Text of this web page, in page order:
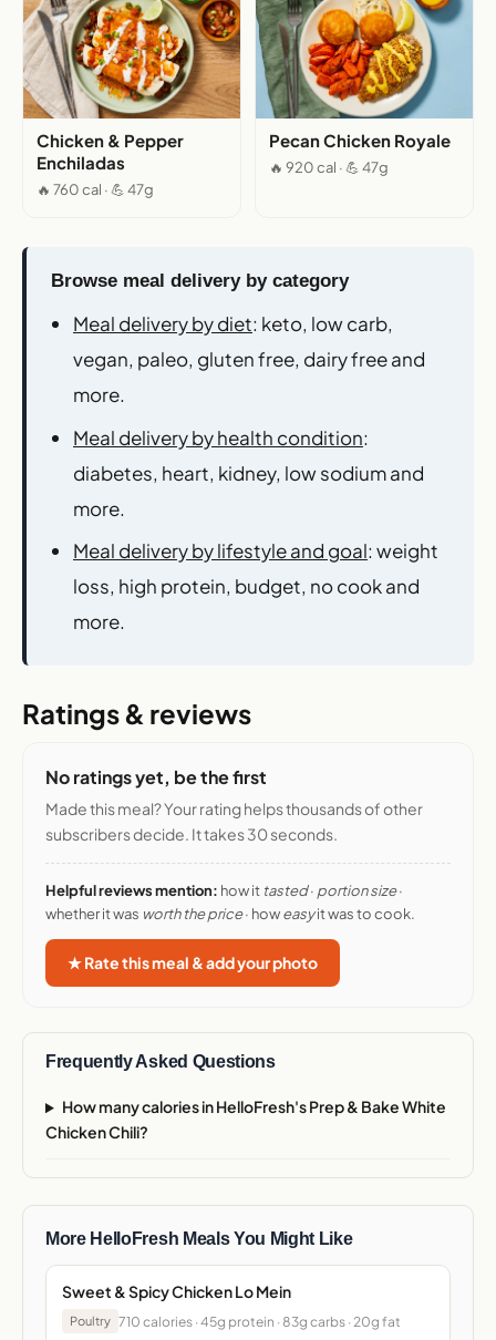
Chicken & Pepper
Enchiladas
🔥 760 cal · 💪 47g
Pecan Chicken Royale
🔥 920 cal · 💪 47g
Browse meal delivery by category
Meal delivery by diet: keto, low carb,
vegan, paleo, gluten free, dairy free and
more.
Meal delivery by health condition:
diabetes, heart, kidney, low sodium and
more.
Meal delivery by lifestyle and goal: weight
loss, high protein, budget, no cook and
more.
Ratings & reviews
No ratings yet, be the first
Made this meal? Your rating helps thousands of other
subscribers decide. It takes 30 seconds.
Helpful reviews mention: how it tasted· portion size·
whether it was worth the price· howeasyit was to cook.
★ Rate this meal & add your photo
Frequently Asked Questions
How many calories in HelloFresh's Prep & Bake White
Chicken Chili?
More HelloFresh Meals You Might Like
Sweet & Spicy Chicken Lo Mein
Poultry 710 calories · 45g protein · 83g carbs · 20g fat